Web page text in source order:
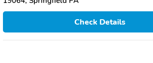
Check Details